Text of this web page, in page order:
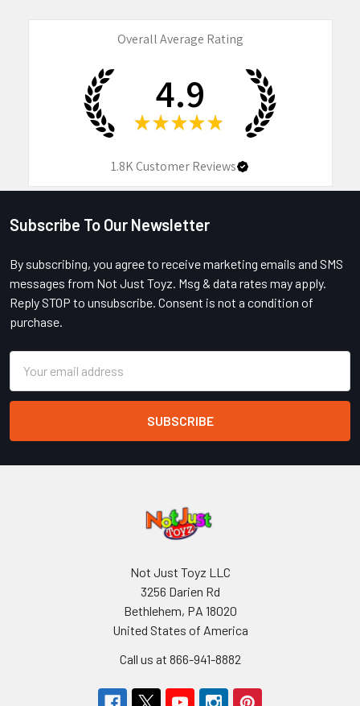
Overall Average Rating
4.9
★ ★ ★ ★ ★
1.8KCustomer Reviews
Footer
Subscribe To Our Newsletter
By subscribing, you agree to receive marketing emails and SMS
messages from Not Just Toyz. Msg & data rates may apply.
Reply STOP to unsubscribe. Consent is not a condition of
purchase.
Address
Not Just Toyz LLC
3256 Darien Rd
Bethlehem, PA 18020
United States of America
Call us at 866-941-8882